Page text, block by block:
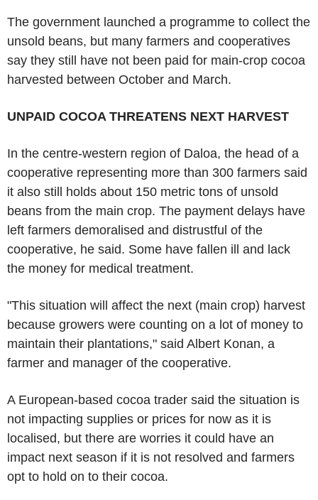
The government launched a programme to collect the
unsold beans, but many farmers and cooperatives
say they still have not been paid for main-crop cocoa
harvested between October and March.
UNPAID COCOA THREATENS NEXT HARVEST
In the centre-western region of Daloa, the head of a
cooperative representing more than 300 farmers said
it also still holds about 150 metric tons of unsold
beans from the main crop. The payment delays have
left farmers demoralised and distrustful of the
cooperative, he said. Some have fallen ill and lack
the money for medical treatment.
"This situation will affect the next (main crop) harvest
because growers were counting on a lot of money to
maintain their plantations," said Albert Konan, a
farmer and manager of the cooperative.
A European-based cocoa trader said the situation is
not impacting supplies or prices for now as it is
localised, but there are worries it could have an
impact next season if it is not resolved and farmers
opt to hold on to their cocoa.